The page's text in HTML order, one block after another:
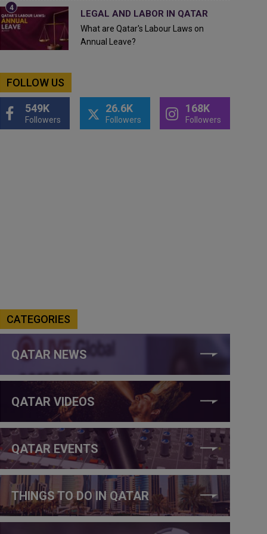
LEGAL AND LABOR IN QATAR
What are Qatar's Labour Laws on
Annual Leave?
FOLLOW US
549K
Followers
26.6K
Followers
168K
Followers
CATEGORIES
QATAR NEWS
QATAR VIDEOS
QATAR EVENTS
THINGS TO DO IN QATAR